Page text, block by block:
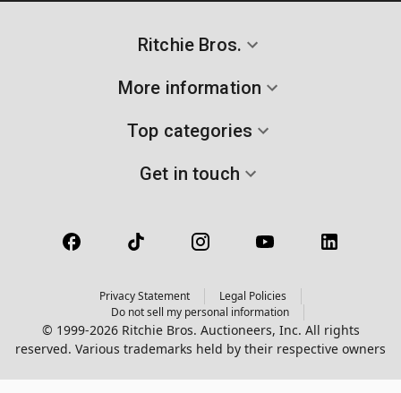
Ritchie Bros.
More information
Top categories
Get in touch
Privacy Statement
Legal Policies
Do not sell my personal information
© 1999-2026 Ritchie Bros. Auctioneers, Inc. All rights
reserved. Various trademarks held by their respective owners